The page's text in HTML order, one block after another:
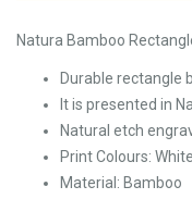
Natura Bamboo
Durable rectangle
It is presented in
Natural etch
Print Colours:
Material: Bamboo